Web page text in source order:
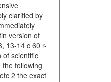
clarified by
version of
13-14 c 60 r-
of scientific
following
2 the exact